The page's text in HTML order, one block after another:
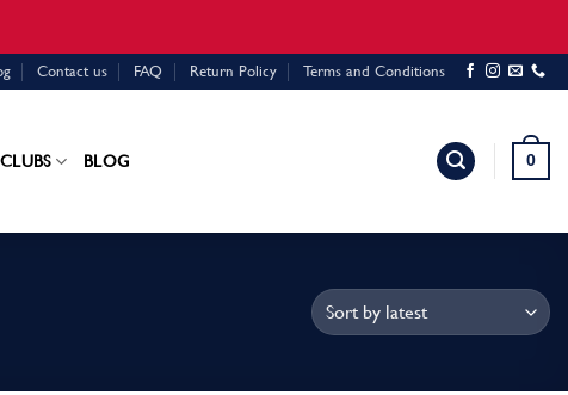
Contact us FAQ Return Policy Terms and Conditions
BLOG 0